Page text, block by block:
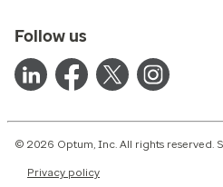
Follow us
© 2026 Optum, Inc. All rights reserved.
Privacy policy